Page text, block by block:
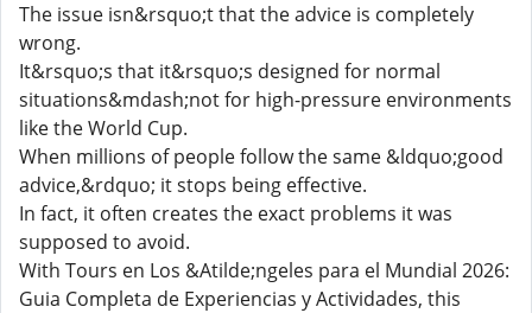
The issue isn&rsquo;t that the advice is completely
wrong.
It&rsquo;s that it&rsquo;s designed for normal
situations&mdash;not for high-pressure environments
like the World Cup.
When millions of people follow the same &ldquo;good
advice,&rdquo; it stops being effective.
In fact, it often creates the exact problems it was
supposed to avoid.
With Tours en Los &Atilde;ngeles para el Mundial 2026:
Guia Completa de Experiencias y Actividades, this